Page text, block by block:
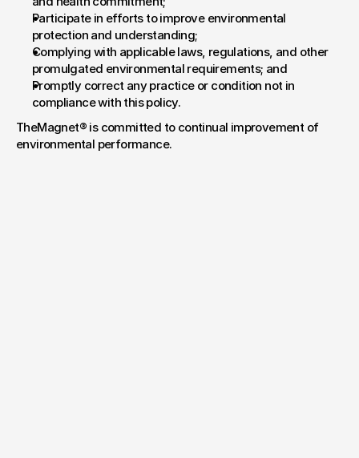
Participate in efforts to improve environmental
protection and understanding;
Complying with applicable laws, regulations, and other
promulgated environmental requirements; and
Promptly correct any practice or condition not in
compliance with this policy.
TheMagnet® is committed to continual improvement of
environmental performance.